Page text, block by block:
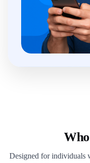
Designed for individuals